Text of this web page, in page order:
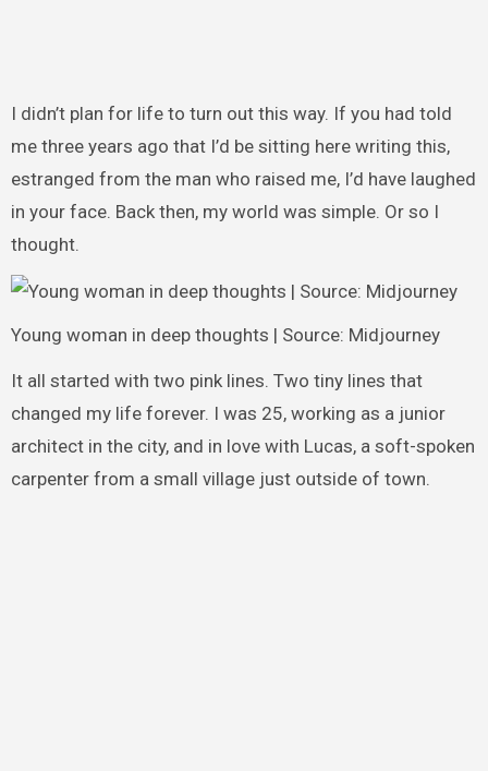
I didn’t plan for life to turn out this way. If you had told
me three years ago that I’d be sitting here writing this,
estranged from the man who raised me, I’d have laughed
in your face. Back then, my world was simple. Or so I
thought.
Young woman in deep thoughts | Source: Midjourney
It all started with two pink lines. Two tiny lines that
changed my life forever. I was 25, working as a junior
architect in the city, and in love with Lucas, a soft-spoken
carpenter from a small village just outside of town.